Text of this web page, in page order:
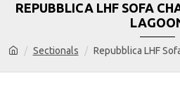
Sectionals Repubblica LHF
REPUBBLICA LHF SOFA